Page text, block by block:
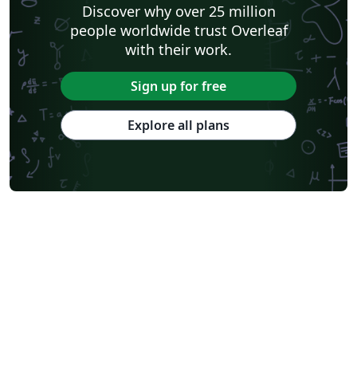
Discover why over 25 million
people worldwide trust Overleaf
with their work.
Sign up for free
Explore all plans